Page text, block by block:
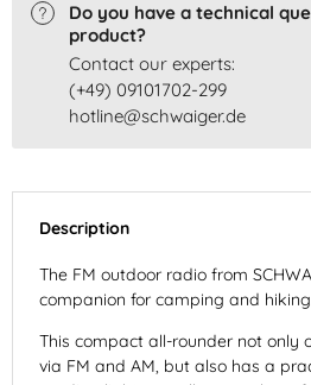
Do you have a technical
product?
Contact our experts:
(+49) 09101702-299
hotline@schwaiger.de
Description
The FM outdoor radio from
companion for camping and
This compact all-rounder not only
via FM and AM, but also has a